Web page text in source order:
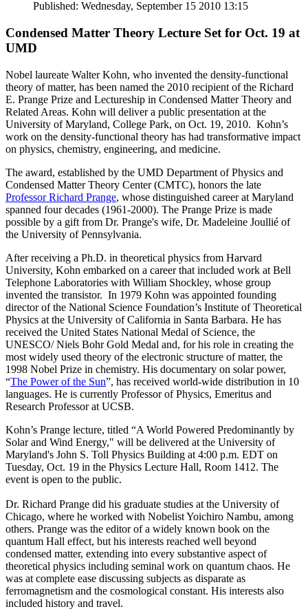
Published: Wednesday, September 15 2010 13:15
Condensed Matter Theory Lecture Set for Oct. 19 at
UMD
Nobel laureate Walter Kohn, who invented the density-functional
theory of matter, has been named the 2010 recipient of the Richard
E. Prange Prize and Lectureship in Condensed Matter Theory and
Related Areas. Kohn will deliver a public presentation at the
University of Maryland, College Park, on Oct. 19, 2010. Kohn’s
work on the density-functional theory has had transformative impact
on physics, chemistry, engineering, and medicine.
The award, established by the UMD Department of Physics and
Condensed Matter Theory Center (CMTC), honors the late
Professor Richard Prange, whose distinguished career at Maryland
spanned four decades (1961-2000). The Prange Prize is made
possible by a gift from Dr. Prange's wife, Dr. Madeleine Joullié of
the University of Pennsylvania.
After receiving a Ph.D. in theoretical physics from Harvard
University, Kohn embarked on a career that included work at Bell
Telephone Laboratories with William Shockley, whose group
invented the transistor. In 1979 Kohn was appointed founding
director of the National Science Foundation’s Institute of Theoretical
Physics at the University of California in Santa Barbara. He has
received the United States National Medal of Science, the
UNESCO/ Niels Bohr Gold Medal and, for his role in creating the
most widely used theory of the electronic structure of matter, the
1998 Nobel Prize in chemistry. His documentary on solar power,
“The Power of the Sun”, has received world-wide distribution in 10
languages. He is currently Professor of Physics, Emeritus and
Research Professor at UCSB.
Kohn’s Prange lecture, titled “A World Powered Predominantly by
Solar and Wind Energy," will be delivered at the University of
Maryland's John S. Toll Physics Building at 4:00 p.m. EDT on
Tuesday, Oct. 19 in the Physics Lecture Hall, Room 1412. The
event is open to the public.
Dr. Richard Prange did his graduate studies at the University of
Chicago, where he worked with Nobelist Yoichiro Nambu, among
others. Prange was the editor of a widely known book on the
quantum Hall effect, but his interests reached well beyond
condensed matter, extending into every substantive aspect of
theoretical physics including seminal work on quantum chaos. He
was at complete ease discussing subjects as disparate as
ferromagnetism and the cosmological constant. His interests also
included history and travel.